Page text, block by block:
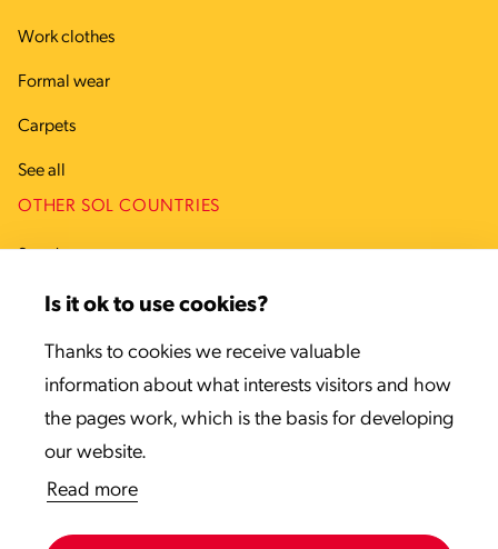
Is it ok to use cookies?
Thanks to cookies we receive valuable
information about what interests visitors and how
the pages work, which is the basis for developing
our website.
Read more
Work clothes
Formal wear
Carpets
See all
OTHER SOL COUNTRIES
Denmark
Estonia
Latvia
Lithuania